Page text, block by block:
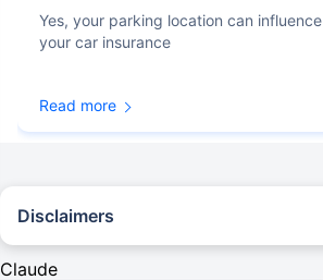
Yes, your parking location can influence
your car insurance
Read more
Disclaimers
Claude